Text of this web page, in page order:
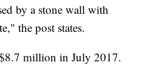
by a stone wall with
the post states.
million in July 2017.